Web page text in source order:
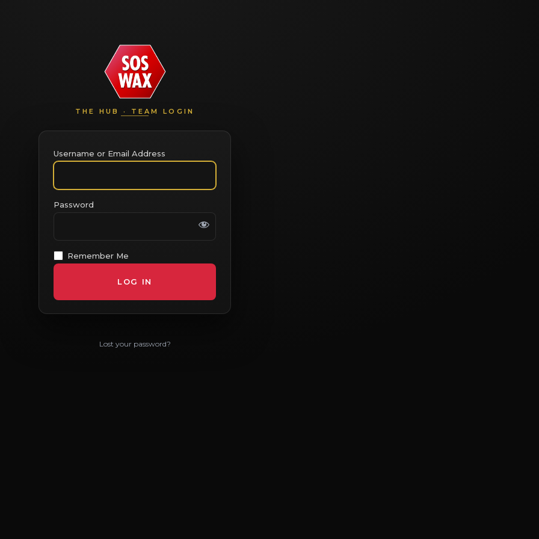
THE HUB · TEAM LOGIN
Username or Email Address
Password
Remember Me
Lost your password?